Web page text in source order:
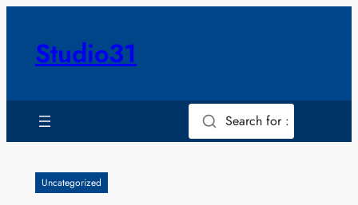
contentStudio31
Search for :
Uncategorized